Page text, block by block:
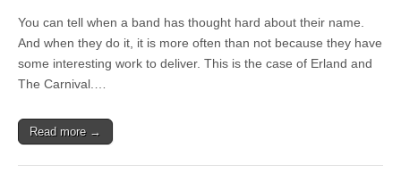
You can tell when a band has thought hard about their name.
And when they do it, it is more often than not because they have
some interesting work to deliver. This is the case of Erland and
The Carnival.…
Read more →